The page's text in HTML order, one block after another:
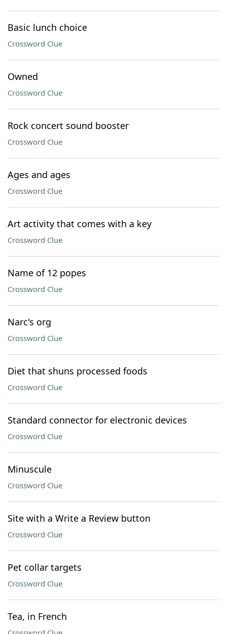
Basic lunch choice
Crossword Clue
Owned
Crossword Clue
Rock concert sound booster
Crossword Clue
Ages and ages
Crossword Clue
Art activity that comes with a key
Crossword Clue
Name of 12 popes
Crossword Clue
Narc's org
Crossword Clue
Diet that shuns processed foods
Crossword Clue
Standard connector for electronic devices
Crossword Clue
Minuscule
Crossword Clue
Site with a Write a Review button
Crossword Clue
Pet collar targets
Crossword Clue
Tea, in French